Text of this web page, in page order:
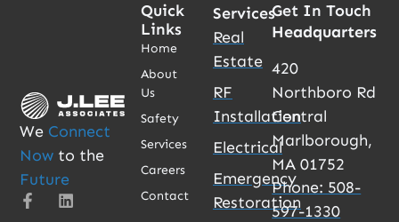
We Connect
Now to the
Future
Services
Real
Estate
RF
Installation
Electrical
Emergency
Restoration
Quick
Links
Home
About
Us
Safety
Services
Careers
Contact
Get In Touch
Headquarters
420
Northboro Rd
Central
Marlborough,
MA 01752
Phone: 508-
597-1330